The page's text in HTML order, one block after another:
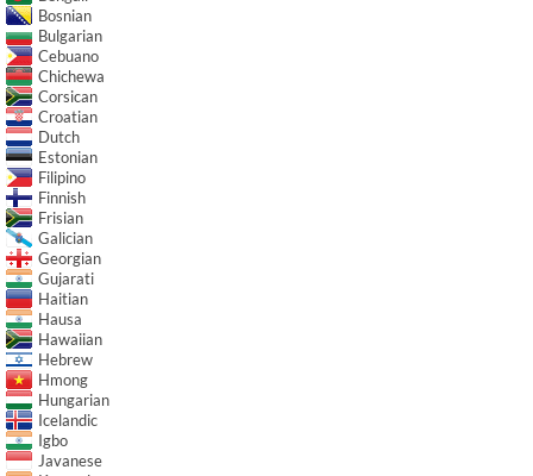
Bosnian
Bulgarian
Cebuano
Chichewa
Corsican
Croatian
Dutch
Estonian
Filipino
Finnish
Frisian
Galician
Georgian
Gujarati
Haitian
Hausa
Hawaiian
Hebrew
Hmong
Hungarian
Icelandic
Igbo
Javanese